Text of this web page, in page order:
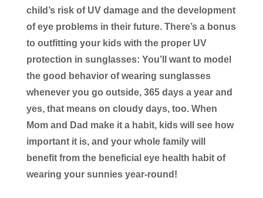
child’s risk of UV damage and the development
of eye problems in their future. There’s a bonus
to outfitting your kids with the proper UV
protection in sunglasses: You’ll want to model
the good behavior of wearing sunglasses
whenever you go outside, 365 days a year and
yes, that means on cloudy days, too. When
Mom and Dad make it a habit, kids will see how
important it is, and your whole family will
benefit from the beneficial eye health habit of
wearing your sunnies year-round!